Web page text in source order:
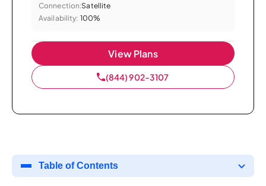
Connection:Satellite
Availability: 100%
View Plans
(844) 902-3107
Table of Contents